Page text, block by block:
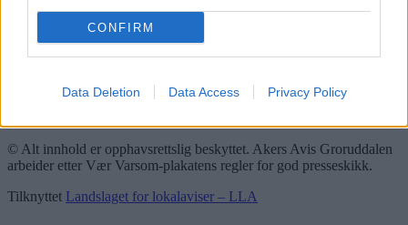
CONFIRM
Data Deletion Data Access Privacy Policy
Vær Varsom-plakaten
Groruddalen er bydelene Grorud, Bjerke, Alna og Stovner. Akers
© Alt innhold er opphavsrettslig beskyttet. Akers Avis Groruddalen
arbeider etter Vær Varsom-plakatens regler for god presseskikk.
Tilknyttet Landslaget for lokalaviser – LLA